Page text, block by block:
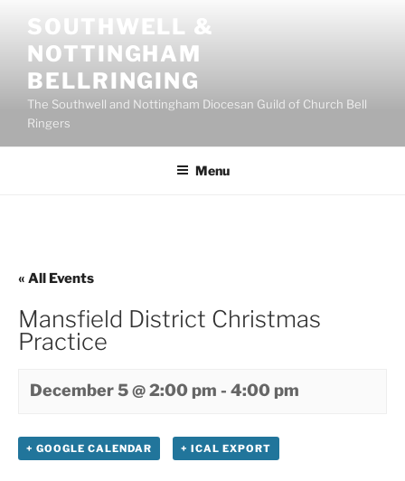
content
SOUTHWELL &
NOTTINGHAM
BELLRINGING
The Southwell and Nottingham Diocesan Guild of Church Bell
Ringers
Menu
« All Events
Mansfield District Christmas
Practice
December 5 @ 2:00 pm - 4:00 pm
+ GOOGLE CALENDAR + ICAL EXPORT